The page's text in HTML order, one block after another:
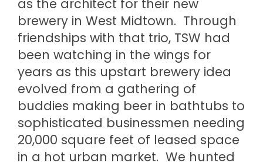
as the architect for their new
brewery in West Midtown. Through
friendships with that trio, TSW had
been watching in the wings for
years as this upstart brewery idea
evolved from a gathering of
buddies making beer in bathtubs to
sophisticated businessmen needing
20,000 square feet of leased space
in a hot urban market. We hunted